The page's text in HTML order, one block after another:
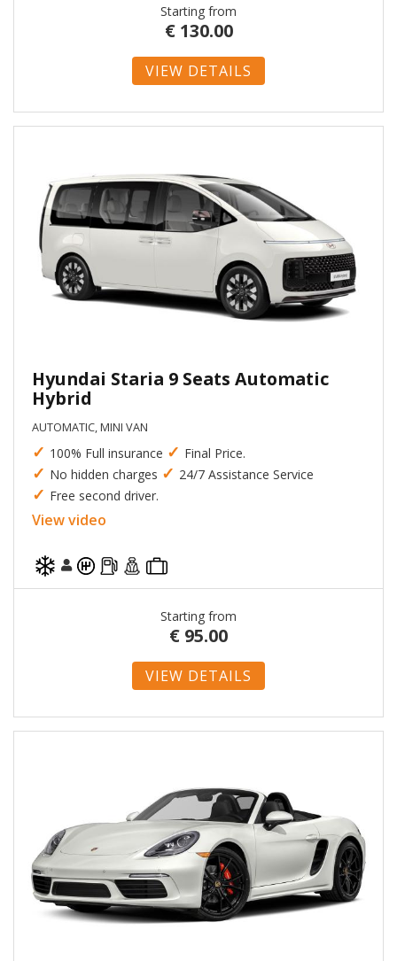
Starting from
€ 130.00
VIEW DETAILS
Hyundai Staria 9 Seats Automatic
Hybrid
AUTOMATIC, MINI VAN
✓ 100% Full insurance ✓ Final Price.
✓ No hidden charges ✓ 24/7 Assistance Service
✓ Free second driver.
View video
Starting from
€ 95.00
VIEW DETAILS